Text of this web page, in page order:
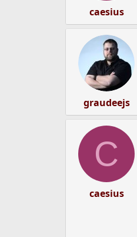
caesius
graudeejs
C
caesius